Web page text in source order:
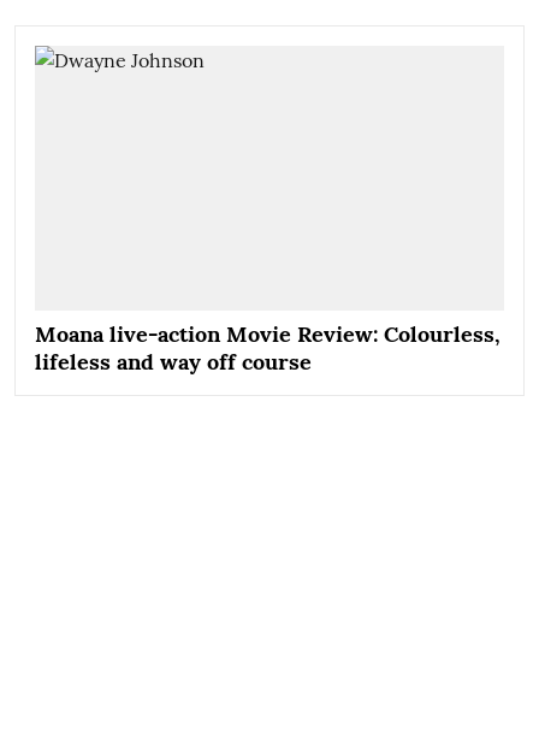
Moana live-action Movie Review: Colourless,
lifeless and way off course